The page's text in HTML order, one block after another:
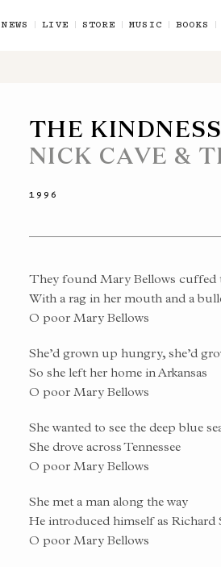
NEWS LIVE STORE MUSIC BOOKS
THE
NICK CAVE &
1996
They found Mary Bellows cuffed
With a rag in her mouth and a
O poor Mary Bellows
She’d grown up hungry, she’d
So she left her home in Arkansas
O poor Mary Bellows
She wanted to see the deep blue
She drove across Tennessee
O poor Mary Bellows
She met a man along the way
He introduced himself as Richard
O poor Mary Bellows